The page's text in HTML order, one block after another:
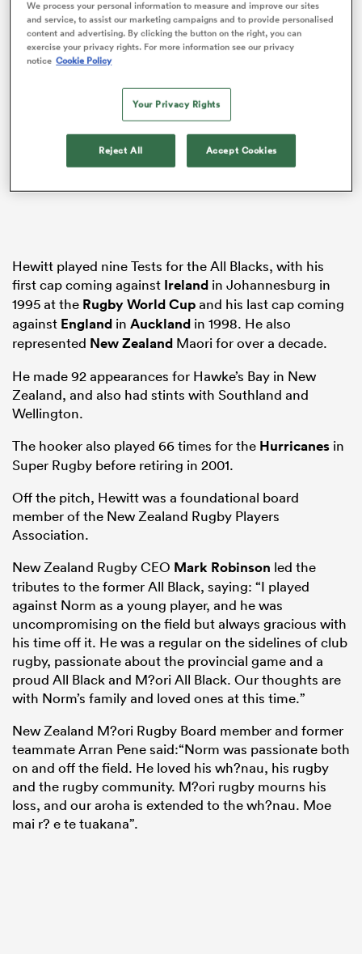
Hewitt played nine Tests for the All Blacks, with his
first cap coming against Ireland in Johannesburg in
1995 at the Rugby World Cupand his last cap coming
against England in Auckland in 1998. He also
represented New Zealand Maori for over a decade.
He made 92 appearances for Hawke’s Bay in New
Zealand, and also had stints with Southland and
Wellington.
The hooker also played 66 times for the Hurricanes in
Super Rugby before retiring in 2001.
Off the pitch, Hewitt was a foundational board
member of the New Zealand Rugby Players
Association.
New Zealand Rugby CEO Mark Robinson led the
tributes to the former All Black, saying: “I played
against Norm as a young player, and he was
uncompromising on the field but always gracious with
his time off it. He was a regular on the sidelines of club
rugby, passionate about the provincial game and a
proud All Black and M?ori All Black. Our thoughts are
with Norm’s family and loved ones at this time.”
New Zealand M?ori Rugby Board member and former
teammate Arran Pene said:“Norm was passionate both
on and off the field. He loved his wh?nau, his rugby
and the rugby community. M?ori rugby mourns his
loss, and our aroha is extended to the wh?nau. Moe
mai r? e te tuakana”.
We process your personal information to measure and improve our sites
and service, to assist our marketing campaigns and to provide personalised
content and advertising. By clicking the button on the right, you can
exercise your privacy rights. For more information see our privacy
notice Cookie Policy
Your Privacy Rights
Reject All Accept Cookies